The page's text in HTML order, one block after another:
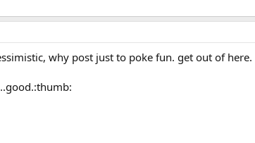
why post just to poke fun. get out of here.